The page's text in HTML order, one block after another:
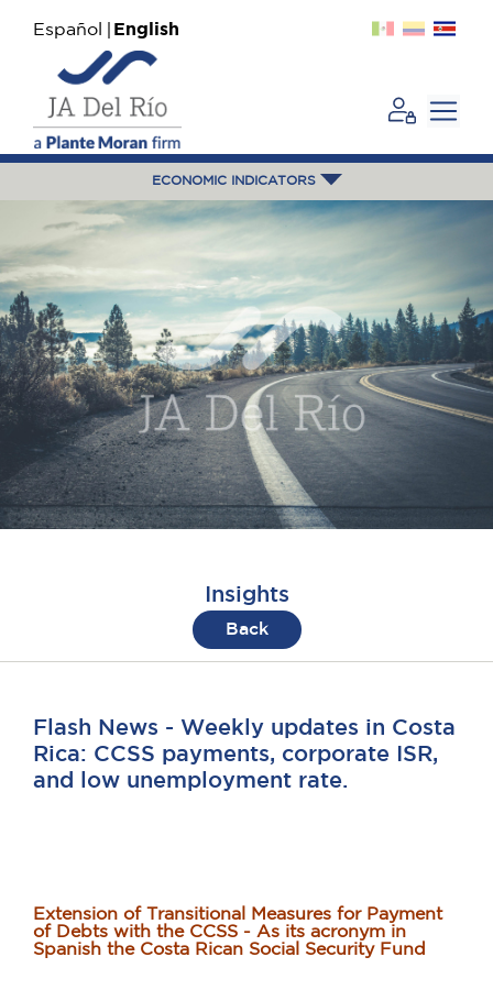
Español English
ECONOMIC INDICATORS
Insights
Back
Flash News - Weekly updates in Costa
Rica: CCSS payments, corporate ISR,
and low unemployment rate.
Extension of Transitional Measures for Payment
of Debts with the CCSS - As its acronym in
Spanish the Costa Rican Social Security Fund